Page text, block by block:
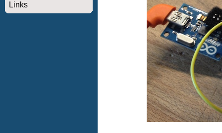
Links